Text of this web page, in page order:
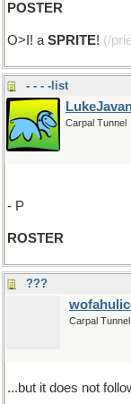
POSTER
O>I! a SPRITE! (/
- - - -list
Carpal Tunnel
- P
ROSTER
???
Carpal Tunnel
...but it does not